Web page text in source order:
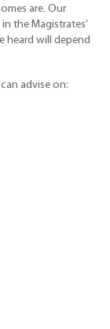
are. Our
the Magistrates’
heard will depend
advise on: